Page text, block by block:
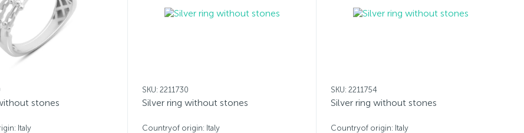
stones
Italy
SKU: 2211730
Silver ring without stones
Countryof origin: Italy
SKU: 2211754
Silver ring without stones
Countryof origin: Italy